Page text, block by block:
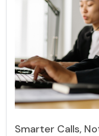
Smarter Calls,